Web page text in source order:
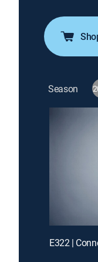
Season
E322 |